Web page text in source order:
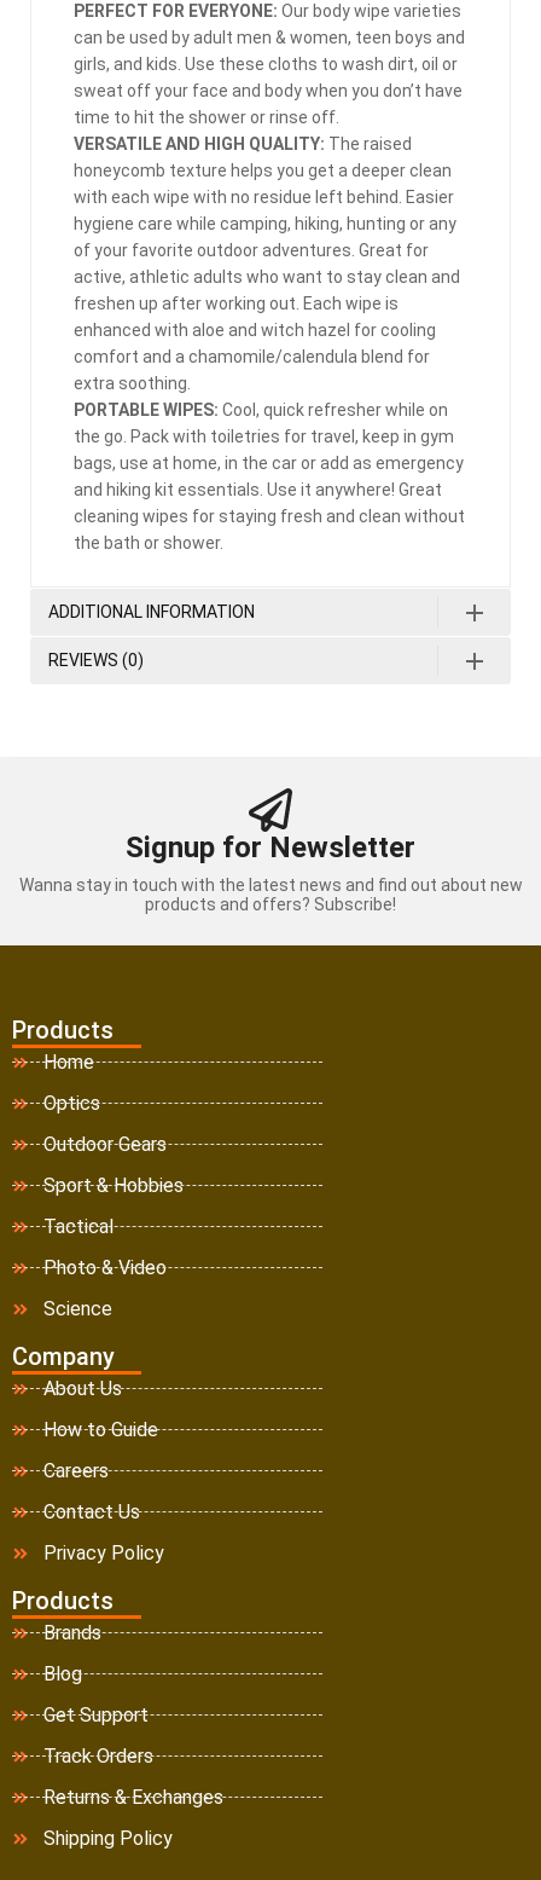
PERFECT FOR EVERYONE: Our body wipe varieties
can be used by adult men & women, teen boys and
girls, and kids. Use these cloths to wash dirt, oil or
sweat off your face and body when you don’t have
time to hit the shower or rinse off.
VERSATILE AND HIGH QUALITY: The raised
honeycomb texture helps you get a deeper clean
with each wipe with no residue left behind. Easier
hygiene care while camping, hiking, hunting or any
of your favorite outdoor adventures. Great for
active, athletic adults who want to stay clean and
freshen up after working out. Each wipe is
enhanced with aloe and witch hazel for cooling
comfort and a chamomile/calendula blend for
extra soothing.
PORTABLE WIPES: Cool, quick refresher while on
the go. Pack with toiletries for travel, keep in gym
bags, use at home, in the car or add as emergency
and hiking kit essentials. Use it anywhere! Great
cleaning wipes for staying fresh and clean without
the bath or shower.
ADDITIONAL INFORMATION
REVIEWS (0)
Signup for Newsletter
Wanna stay in touch with the latest news and find out about new
products and offers? Subscribe!
Products
Home
Optics
Outdoor Gears
Sport & Hobbies
Tactical
Photo & Video
Science
Company
About Us
How to Guide
Careers
Contact Us
Privacy Policy
Products
Brands
Blog
Get Support
Track Orders
Returns & Exchanges
Shipping Policy